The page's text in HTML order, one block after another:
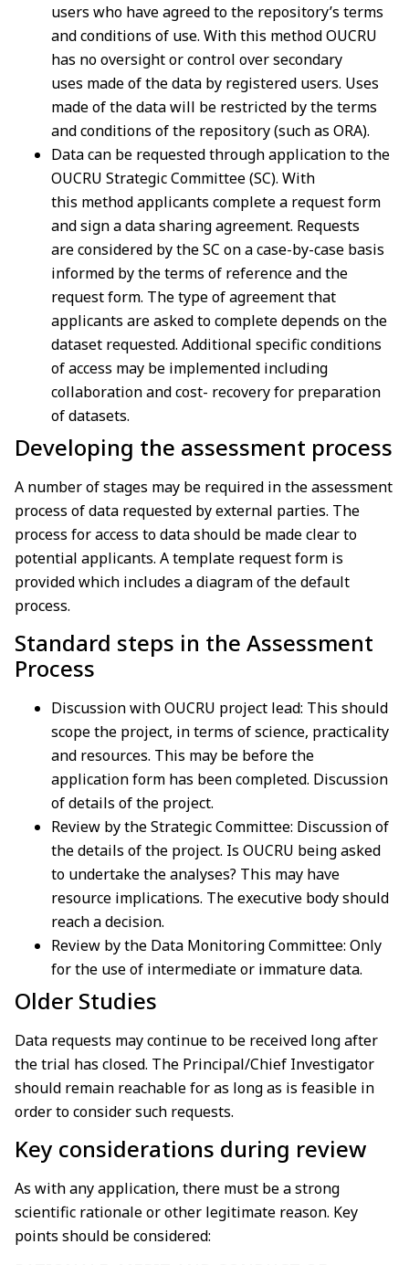
users who have agreed to the repository’s terms
andconditions of use. With this method OUCRU
has no oversight or control over secondary
uses made of the data by registered users. Uses
made of the data will be restricted by the terms
andconditions of the repository (such as ORA).
Data can be requested through application to the
OUCRU Strategic Committee (SC). With
this method applicants complete a request form
and sign a data sharing agreement. Requests
areconsidered by the SC on a case-by-case basis
informed by the terms of reference and the
requestform. The type of agreement that
applicants are asked to complete depends on the
dataset requested. Additional specific conditions
of access may be implemented including
collaborationand cost- recovery for preparation
of datasets.
Developing the assessment process
A number of stages may be required in the assessment
process of data requested by external parties. The
process for access to data should be made clear to
potential applicants. A template request form is
provided which includes a diagram of the default
process.
Standard steps in the Assessment
Process
Discussion with OUCRU project lead: This should
scope the project, in terms of science, practicality
and resources. This may be before the
application form has been completed. Discussion
of details of the project.
Review by the Strategic Committee: Discussion of
the details of the project. Is OUCRU being asked
to undertake the analyses? This may have
resource implications. The executive body should
reach a decision.
Review by the Data Monitoring Committee: Only
for the use of intermediate or immature data.
Older Studies
Data requests may continue to be received long after
the trial has closed. The Principal/Chief Investigator
should remain reachable for as long as is feasible in
order to consider such requests.
Key considerations during review
As with any application, there must be a strong
scientific rationale or other legitimate reason. Key
points should be considered: